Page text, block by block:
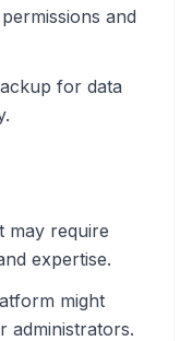
and
for data
may require
expertise.
might
administrators.